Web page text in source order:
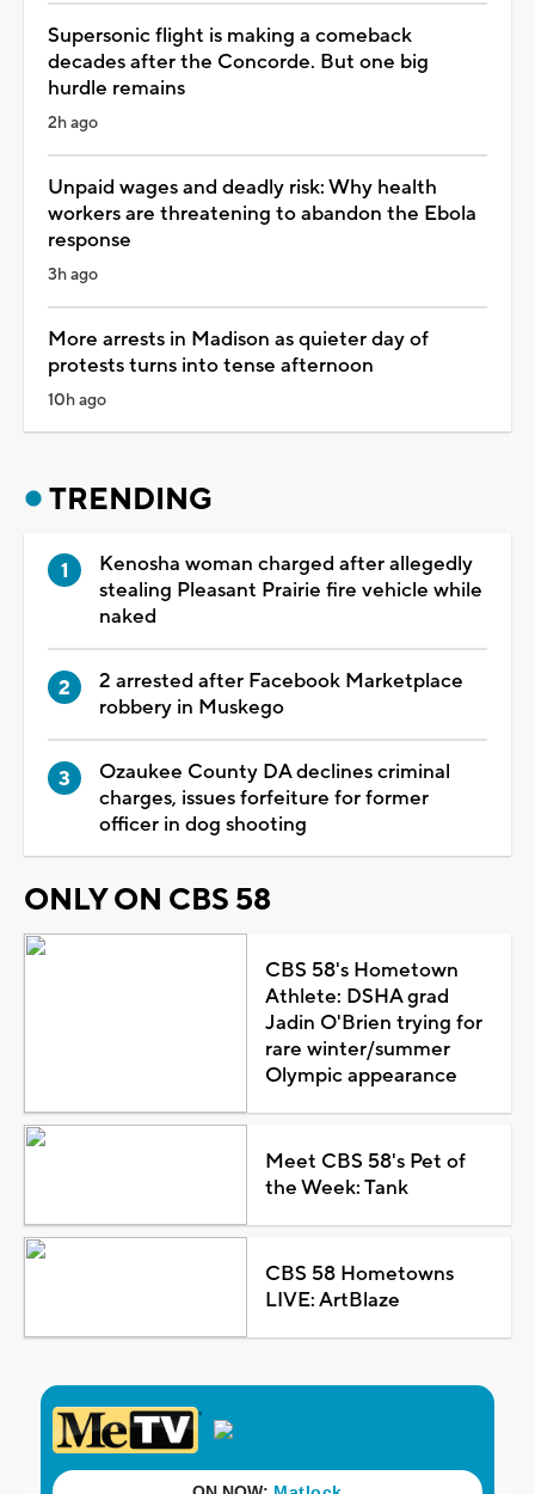
Supersonic flight is making a comeback
decades after the Concorde. But one big
hurdle remains
2h ago
Unpaid wages and deadly risk: Why health
workers are threatening to abandon the Ebola
response
3h ago
More arrests in Madison as quieter day of
protests turns into tense afternoon
10h ago
TRENDING
Kenosha woman charged after allegedly
stealing Pleasant Prairie fire vehicle while
naked
2 arrested after Facebook Marketplace
robbery in Muskego
Ozaukee County DA declines criminal
charges, issues forfeiture for former
officer in dog shooting
ONLY ON CBS 58
CBS 58's Hometown
Athlete: DSHA grad
Jadin O'Brien trying for
rare winter/summer
Olympic appearance
Meet CBS 58's Pet of
the Week: Tank
CBS 58 Hometowns
LIVE: ArtBlaze